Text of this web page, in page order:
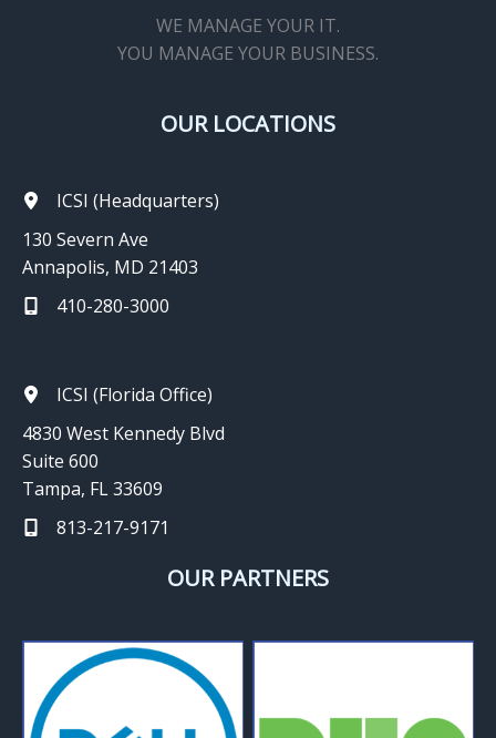
WE MANAGE YOUR IT.
YOU MANAGE YOUR BUSINESS.
OUR LOCATIONS
ICSI (Headquarters)
130 Severn Ave
Annapolis, MD 21403
410-280-3000
ICSI (Florida Office)
4830 West Kennedy Blvd
Suite 600
Tampa, FL 33609
813-217-9171
OUR PARTNERS